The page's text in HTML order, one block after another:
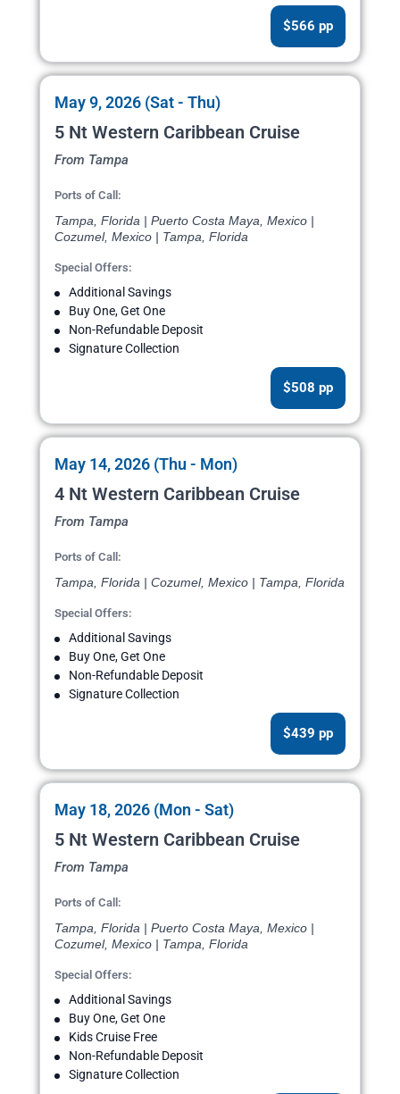
$566 pp
May 9, 2026 (Sat - Thu)
5 Nt Western Caribbean Cruise
From Tampa
Ports of Call:
Tampa, Florida | Puerto Costa Maya, Mexico |
Cozumel, Mexico | Tampa, Florida
Special Offers:
Additional Savings
Buy One, Get One
Non-Refundable Deposit
Signature Collection
$508 pp
May 14, 2026 (Thu - Mon)
4 Nt Western Caribbean Cruise
From Tampa
Ports of Call:
Tampa, Florida | Cozumel, Mexico | Tampa, Florida
Special Offers:
Additional Savings
Buy One, Get One
Non-Refundable Deposit
Signature Collection
$439 pp
May 18, 2026 (Mon - Sat)
5 Nt Western Caribbean Cruise
From Tampa
Ports of Call:
Tampa, Florida | Puerto Costa Maya, Mexico |
Cozumel, Mexico | Tampa, Florida
Special Offers:
Additional Savings
Buy One, Get One
Kids Cruise Free
Non-Refundable Deposit
Signature Collection